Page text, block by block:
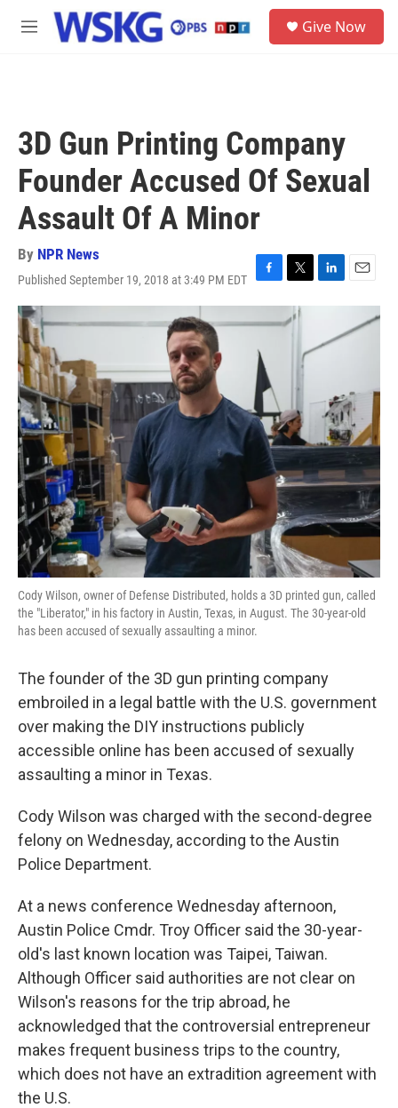
Skip to main content
M
Give Now
3D Gun Printing Company
Founder Accused Of Sexual
Assault Of A Minor
By NPR News
Published September 19, 2018 at 3:49 PM EDT
F
a
c
b
o
o
k
T
w
i
L
e
n
E
m
i
Cody Wilson, owner of Defense Distributed, holds a 3D printed gun, called
the "Liberator," in his factory in Austin, Texas, in August. The 30-year-old
has been accused of sexually assaulting a minor.
The founder of the 3D gun printing company
embroiled in a legal battle with the U.S. government
over making the DIY instructions publicly
accessible online has been accused of sexually
assaulting a minor in Texas.
Cody Wilson was charged with the second-degree
felony on Wednesday, according to the Austin
Police Department.
At a news conference Wednesday afternoon,
Austin Police Cmdr. Troy Officer said the 30-year-
old's last known location was Taipei, Taiwan.
Although Officer said authorities are not clear on
Wilson's reasons for the trip abroad, he
acknowledged that the controversial entrepreneur
makes frequent business trips to the country,
which does not have an extradition agreement with
the U.S.